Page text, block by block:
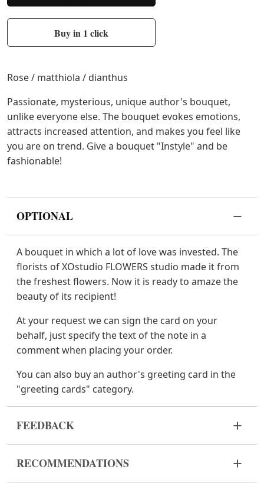
Buy in 1 click
Rose / matthiola / dianthus
Passionate, mysterious, unique author's bouquet,
unlike everyone else. The bouquet evokes emotions,
attracts increased attention, and makes you feel like
you are on trend. Give a bouquet "Instyle" and be
fashionable!
OPTIONAL
A bouquet in which a lot of love was invested. The
florists of XOstudio FLOWERS studio made it from
the freshest flowers. Now it is ready to amaze the
beauty of its recipient!
At your request we can sign the card on your
behalf, just specify the text of the note in a
comment when placing your order.
You can also buy an author's greeting card in the
"greeting cards" category.
FEEDBACK
bouquet came in improper form, please contact us
to solve the problem.
RECOMMENDATIONS